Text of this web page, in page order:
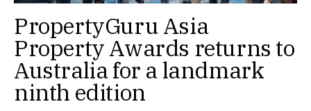
PropertyGuru Asia
Property Awards returns to
Australia for a landmark
ninth edition